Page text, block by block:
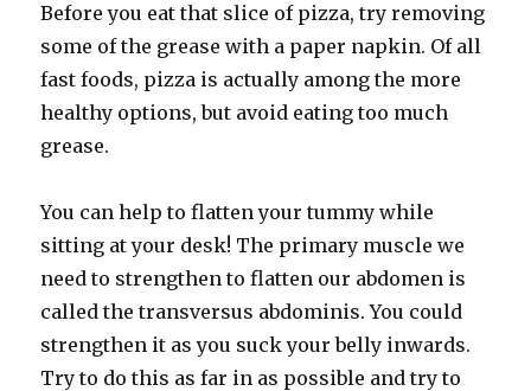
Before you eat that slice of pizza, try removing
some of the grease with a paper napkin. Of all
fast foods, pizza is actually among the more
healthy options, but avoid eating too much
grease.
You can help to flatten your tummy while
sitting at your desk! The primary muscle we
need to strengthen to flatten our abdomen is
called the transversus abdominis. You could
strengthen it as you suck your belly inwards.
Try to do this as far in as possible and try to